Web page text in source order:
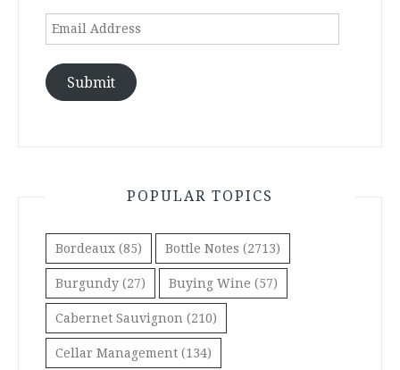
Email
Address
Submit
POPULAR TOPICS
Bordeaux (85) Bottle Notes (2713)
Burgundy (27) Buying Wine (57)
Cabernet Sauvignon (210)
Cellar Management (134)